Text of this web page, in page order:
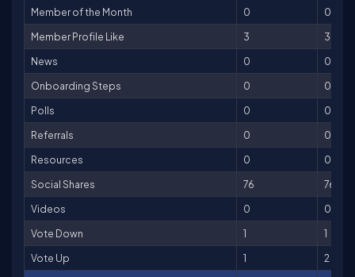
Member of the Month
0
0
Member Profile Like
3
3
News
0
0
Onboarding Steps
0
0
Polls
0
0
Referrals
0
0
Resources
0
0
Social Shares
76
76
Videos
0
0
Vote Down
1
1
Vote Up
1 2